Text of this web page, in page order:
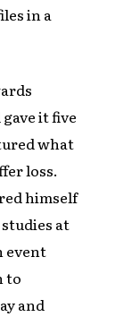
in a
it five
what
loss.
himself
at
event
to
and